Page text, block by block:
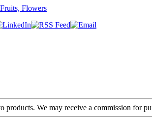
products. We may receive a commission for